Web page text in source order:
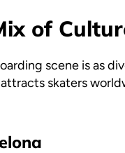
of
scene is as
skaters